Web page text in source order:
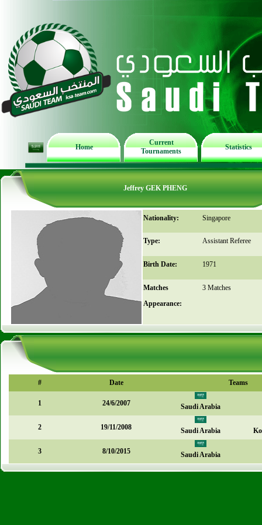
Home
Current
Tournaments
Statistics
Jeffrey GEK PHENG
Nationality: Singapore
Type: Assistant Referee
Birth Date: 1971
Matches
Appearance:
3 Matches
# Date Teams
1 24/6/2007 Saudi Arabia
2 19/11/2008 Saudi Arabia
3 8/10/2015 Saudi Arabia